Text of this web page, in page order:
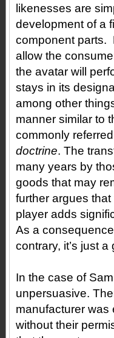
likenesses are
development of a
component parts.
allow the
the avatar will
stays in its
among other
manner similar to
commonly
doctrine. The
many years by
goods that may
further argues
player adds
As a
contrary, it’s just a
In the case of
unpersuasive.
manufacturer was
without their